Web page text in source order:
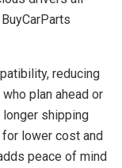
reducing
plan ahead or
longer shipping
lower cost and
peace of mind